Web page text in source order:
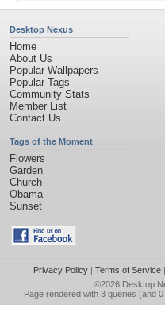
Desktop Nexus
Home
About Us
Popular Wallpapers
Popular Tags
Community Stats
Member List
Contact Us
Tags of the Moment
Flowers
Garden
Church
Obama
Sunset
Privacy Policy| Terms of Service|
©2026 Desktop
Page rendered with 3 queries (and